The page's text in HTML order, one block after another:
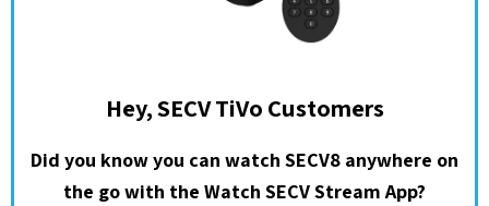
Hey, SECV TiVo Customers
Did you know you can watch SECV8 anywhere on
the go with the Watch SECV Stream App?